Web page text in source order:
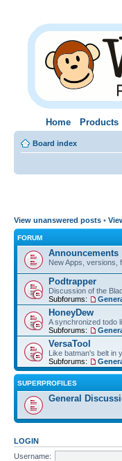
Home Products
Board index
View unanswered posts •
FORUM
Announcements
New Apps, versions,
Podtrapper
Discussion of the
Subforums:
HoneyDew
A synchronized todo
Subforums:
VersaTool
Like batman's belt in
Subforums:
SUPERPROFILES
General
LOGIN
Username: